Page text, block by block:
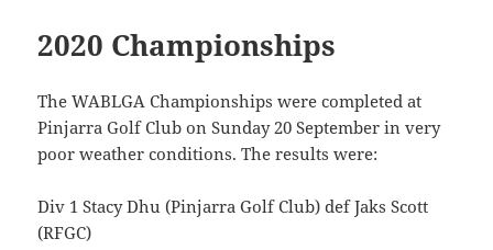
2020 Championships
The WABLGA Championships were completed at
Pinjarra Golf Club on Sunday 20 September in very
poor weather conditions. The results were:
Div 1 Stacy Dhu (Pinjarra Golf Club) def Jaks Scott
(RFGC)